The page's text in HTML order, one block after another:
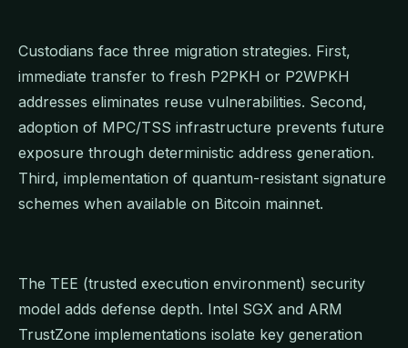
Custodians face three migration strategies. First,
immediate transfer to fresh P2PKH or P2WPKH
addresses eliminates reuse vulnerabilities. Second,
adoption of MPC/TSS infrastructure prevents future
exposure through deterministic address generation.
Third, implementation of quantum-resistant signature
schemes when available on Bitcoin mainnet.
The TEE (trusted execution environment) security
model adds defense depth. Intel SGX and ARM
TrustZone implementations isolate key generation